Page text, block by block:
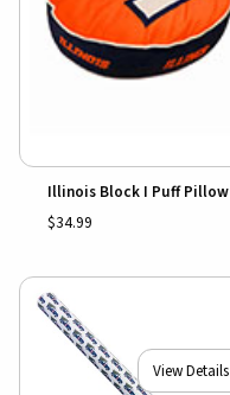
Illinois Block I Puff Pillow
$34.99
View Details